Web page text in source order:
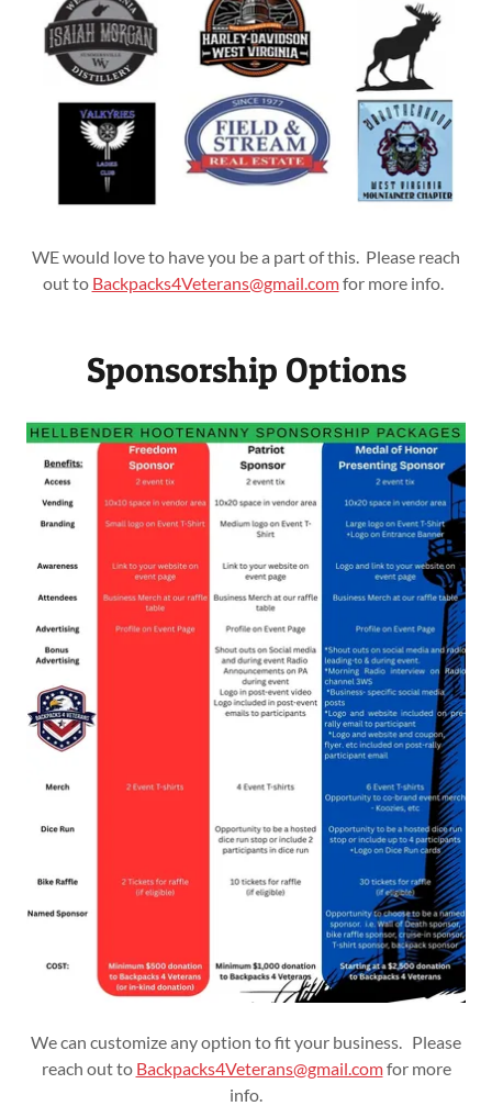
WE would love to have you be a part of this. Please reach
out to Backpacks4Veterans@gmail.comfor more info.
Sponsorship Options
We can customize any option to fit your business. Please
reach out to Backpacks4Veterans@gmail.comfor more
info.